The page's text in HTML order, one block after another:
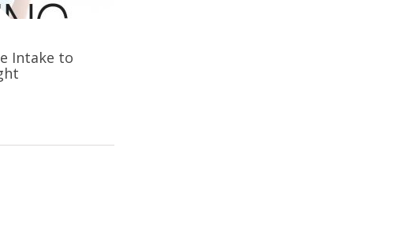
Intake to